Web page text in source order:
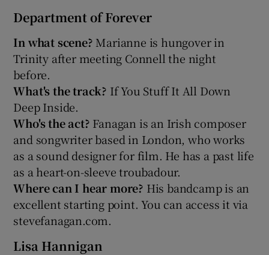
Department of Forever
In what scene? Marianne is hungover in
Trinity after meeting Connell the night
before.
What's the track? If You Stuff It All Down
Deep Inside.
Who's the act? Fanagan is an Irish composer
and songwriter based in London, who works
as a sound designer for film. He has a past life
as a heart-on-sleeve troubadour.
Where can I hear more? His bandcamp is an
excellent starting point. You can access it via
stevefanagan.com.
Lisa Hannigan